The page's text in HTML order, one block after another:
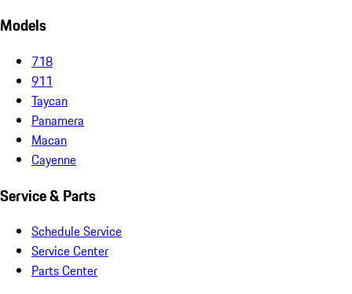
Models
718
911
Taycan
Panamera
Macan
Cayenne
Service & Parts
Schedule Service
Service Center
Parts Center